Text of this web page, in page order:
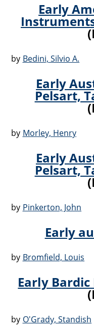
Early
by Bedini, Silvio A.
Early
Pelsart,
by Morley, Henry
Early
Pelsart,
by Pinkerton, John
Early
by Bromfield, Louis
Early
by O'Grady, Standish